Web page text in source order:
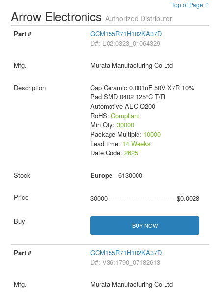
Top of Page ↑
Arrow ElectronicsAuthorized Distributor
GCM155R71H102KA37D
D#: E02:0323_01064329
Murata Manufacturing Co Ltd
Cap Ceramic 0.001uF 50V X7R 10%
Pad SMD 0402 125°C T/R
Automotive AEC-Q200
RoHS: Compliant
Min Qty: 30000
Package Multiple: 10000
Lead time: 14 Weeks
Date Code: 2625
Europe- 6130000
30000 $0.0028
BUY NOW
GCM155R71H102KA37D
D#: V36:1790_07182613
Murata Manufacturing Co Ltd